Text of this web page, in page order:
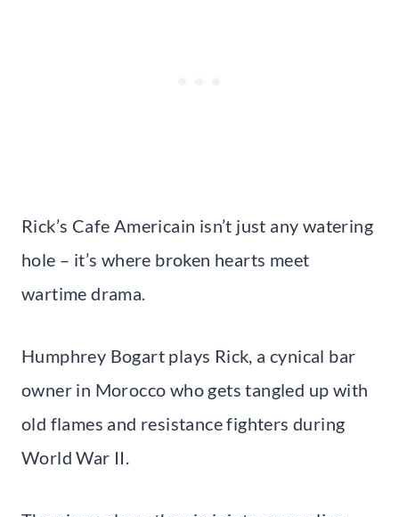
Rick’s Cafe Americain isn’t just any watering
hole – it’s where broken hearts meet
wartime drama.
Humphrey Bogart plays Rick, a cynical bar
owner in Morocco who gets tangled up with
old flames and resistance fighters during
World War II.